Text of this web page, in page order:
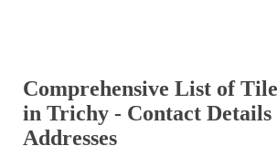
Comprehensive List of
in Trichy - Contact
Addresses